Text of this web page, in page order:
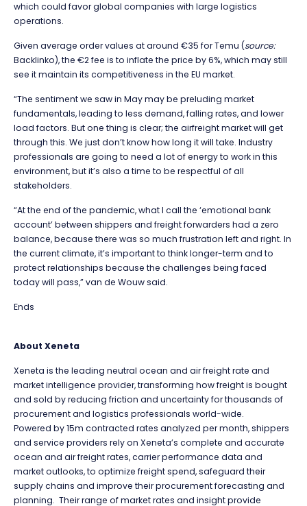
which could favor global companies with large logistics
operations.
Given average order values at around €35 for Temu (source:
Backlinko), the €2 fee is to inflate the price by 6%, which may still
see it maintain its competitiveness in the EU market.
“The sentiment we saw in May may be preluding market
fundamentals, leading to less demand, falling rates, and lower
load factors. But one thing is clear; the airfreight market will get
through this. We just don’t know how long it will take. Industry
professionals are going to need a lot of energy to work in this
environment, but it’s also a time to be respectful of all
stakeholders.
“At the end of the pandemic, what I call the ‘emotional bank
account’ between shippers and freight forwarders had a zero
balance, because there was so much frustration left and right. In
the current climate, it’s important to think longer-term and to
protect relationships because the challenges being faced
today will pass,” van de Wouw said.
Ends
About Xeneta
Xeneta is the leading neutral ocean and air freight rate and
market intelligence provider, transforming how freight is bought
and sold by reducing friction and uncertainty for thousands of
procurement and logistics professionals world-wide.
Powered by 15m contracted rates analyzed per month, shippers
and service providers rely on Xeneta’s complete and accurate
ocean and air freight rates, carrier performance data and
market outlooks, to optimize freight spend, safeguard their
supply chains and improve their procurement forecasting and
planning. Their range of market rates and insight provide